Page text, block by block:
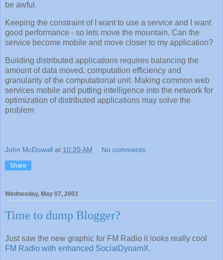
be awful.
Keeping the constraint of I want to use a service and I want
good performance - so lets move the mountain. Can the
service become mobile and move closer to my application?
Building distributed applications requires balancing the
amount of data moved, computation efficiency and
granularity of the computational unit. Making common web
services mobile and putting intelligence into the network for
optimization of distributed applications may solve the
problem
John McDowall at 10:20 AM No comments:
Share
Wednesday, May 07, 2003
Time to dump Blogger?
Just saw the new graphic for FM Radio it looks really cool
FM Radio with enhanced SocialDynamX.